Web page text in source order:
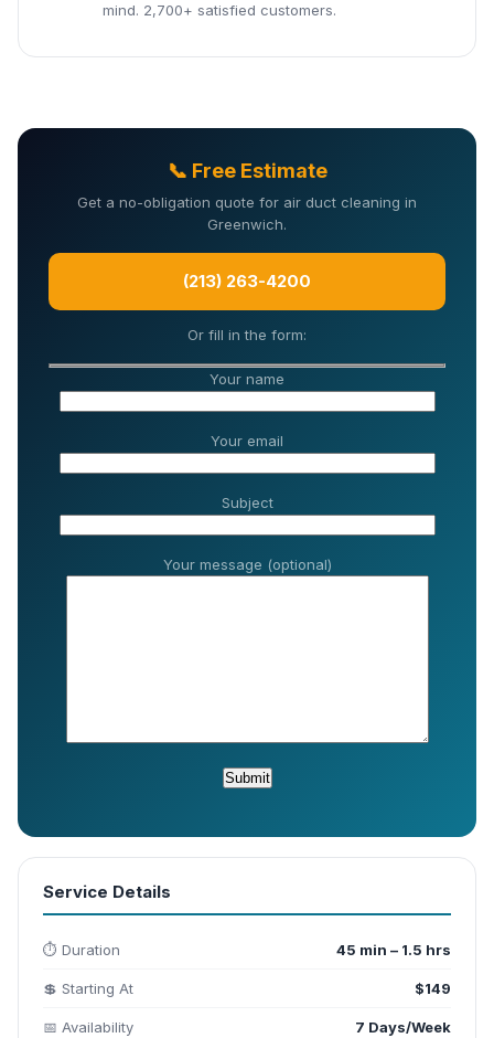
mind. 2,700+ satisfied customers.
📞 Free Estimate
Get a no-obligation quote for air duct cleaning in
Greenwich.
(213) 263-4200
Or fill in the form:
Your name
Your email
Subject
Your message (optional)
Service Details
⏱️ Duration 45 min – 1.5 hrs
💲 Starting At $149
📅 Availability 7 Days/Week